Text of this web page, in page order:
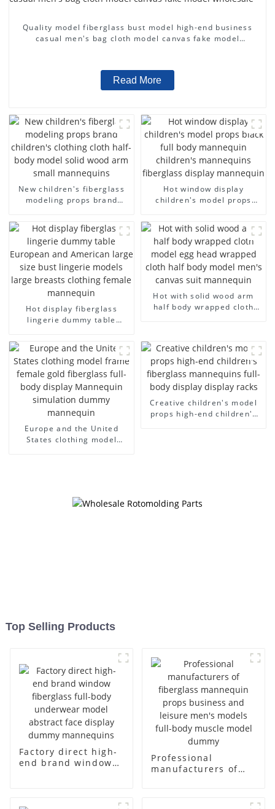
Quality model fiberglass bust model high-end business
casual men's bag cloth model canvas fake model
Read More
New children's fiberglass
modeling props brand
half-body model solid wood
arm small mannequins
Hot window display
children's model props
fiberglass display
mannequin
Hot display fiberglass
lingerie dummy table
models large breasts
clothing female mannequin
Hot with solid wood arm
half body wrapped cloth
mannequin
Europe and the United
States clothing model
Creative children's model
props high-end children's
Top Selling Products
Factory direct high-
end brand window
Professional
manufacturers of
business and leisure